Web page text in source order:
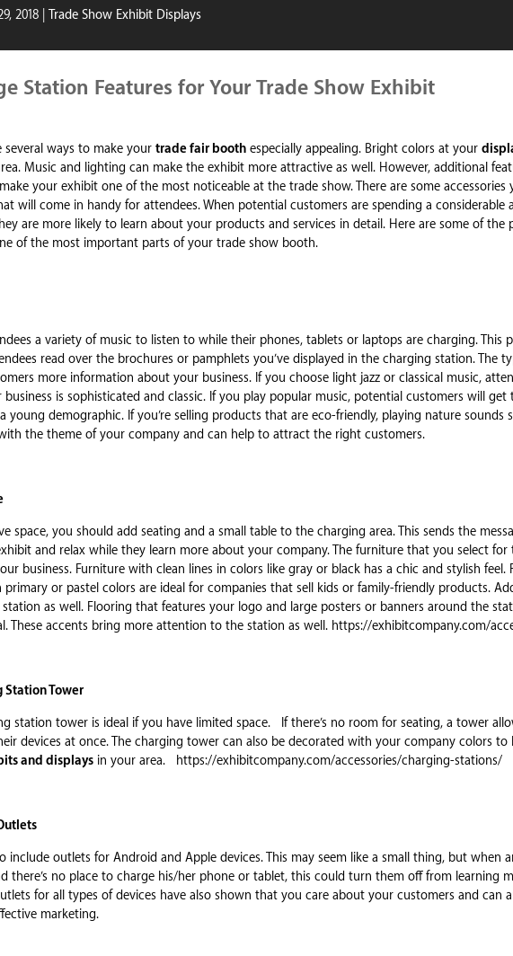
2018| Trade Show Exhibit Displays
Station Features for Your Trade Show Exhibit
several ways to make your trade fair booth especially appealing. Bright colors at your
Music and lighting can make the exhibit more attractive as well. However, additional
your exhibit one of the most noticeable at the trade show. There are some
will come in handy for attendees. When potential customers are spending a
are more likely to learn about your products and services in detail. Here are some of the
of the most important parts of your trade show booth.
a variety of music to listen to while their phones, tablets or laptops are charging. This
read over the brochures or pamphlets you’ve displayed in the charging station. The
more information about your business. If you choose light jazz or classical music,
is sophisticated and classic. If you play popular music, potential customers will get
young demographic. If you’re selling products that are eco-friendly, playing nature sounds
the theme of your company and can help to attract the right customers.
space, you should add seating and a small table to the charging area. This sends the
and relax while they learn more about your company. The furniture that you select
business. Furniture with clean lines in colors like gray or black has a chic and stylish
primary or pastel colors are ideal for companies that sell kids or family-friendly products.
as well. Flooring that features your logo and large posters or banners around the
These accents bring more attention to the station as well. https://exhibitcompany.com/
Station Tower
station tower is ideal if you have limited space. If there’s no room for seating, a tower
devices at once. The charging tower can also be decorated with your company colors
and displays in your area. https://exhibitcompany.com/accessories/charging-stations/
include outlets for Android and Apple devices. This may seem like a small thing, but when
there’s no place to charge his/her phone or tablet, this could turn them off from learning
for all types of devices have also shown that you care about your customers and can
marketing.